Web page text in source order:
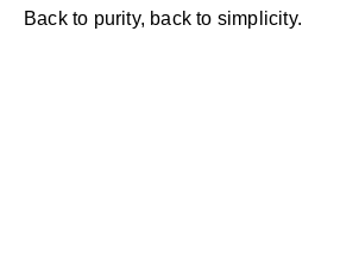
Back to purity, back to simplicity.